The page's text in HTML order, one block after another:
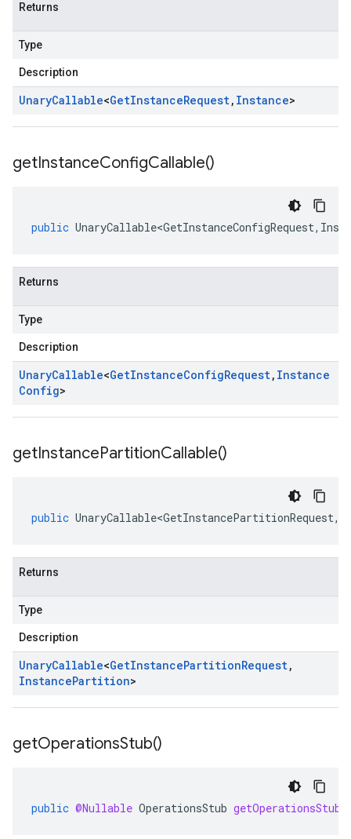
Returns
Type
Description
UnaryCallable<GetInstanceRequest, Instance>
getInstanceConfigCallable()
public UnaryCallable<GetInstanceConfigRequest,
Returns
Type
Description
UnaryCallable<GetInstanceConfigRequest, Instance
Config>
getInstancePartitionCallable()
public UnaryCallable<GetInstancePartitionRequest,
Returns
Type
Description
UnaryCallable<GetInstancePartitionRequest,
InstancePartition>
getOperationsStub()
public @Nullable OperationsStub getOperationsStub